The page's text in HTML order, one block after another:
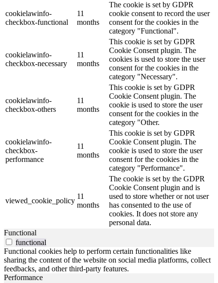
cookielawinfo-
checkbox-functional
11
months
The cookie is set by GDPR
cookie consent to record the user
consent for the cookies in the
category "Functional".
cookielawinfo-
checkbox-necessary
11
months
This cookie is set by GDPR
Cookie Consent plugin. The
cookies is used to store the user
consent for the cookies in the
category "Necessary".
cookielawinfo-
checkbox-others
11
months
This cookie is set by GDPR
Cookie Consent plugin. The
cookie is used to store the user
consent for the cookies in the
category "Other.
cookielawinfo-
checkbox-
performance
11
months
This cookie is set by GDPR
Cookie Consent plugin. The
cookie is used to store the user
consent for the cookies in the
category "Performance".
viewed_cookie_policy
11
months
The cookie is set by the GDPR
Cookie Consent plugin and is
used to store whether or not user
has consented to the use of
cookies. It does not store any
personal data.
Functional
functional
Functional cookies help to perform certain functionalities like
sharing the content of the website on social media platforms, collect
feedbacks, and other third-party features.
Performance